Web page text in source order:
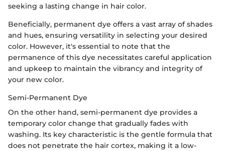
seeking a lasting change in hair color.
Beneficially, permanent dye offers a vast array of shades
and hues, ensuring versatility in selecting your desired
color. However, it's essential to note that the
permanence of this dye necessitates careful application
and upkeep to maintain the vibrancy and integrity of
your new color.
Semi-Permanent Dye
On the other hand, semi-permanent dye provides a
temporary color change that gradually fades with
washing. Its key characteristic is the gentle formula that
does not penetrate the hair cortex, making it a low-